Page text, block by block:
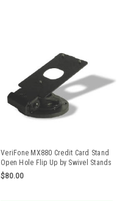
VeriFone MX880 Credit Card Stand
Open Hole Flip Up by Swivel Stands
$80.00